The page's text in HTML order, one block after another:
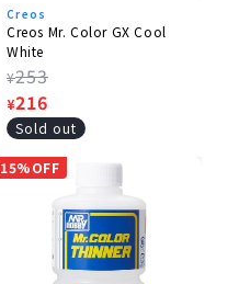
Creos
Creos Mr. Color GX Cool
White
Regular
price
¥253
Sale
price
¥216
Sold out
15%OFF